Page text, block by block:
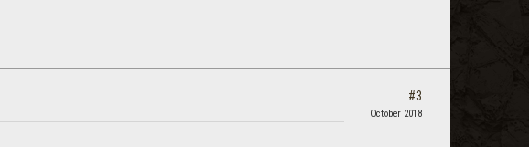
#3
October 2018